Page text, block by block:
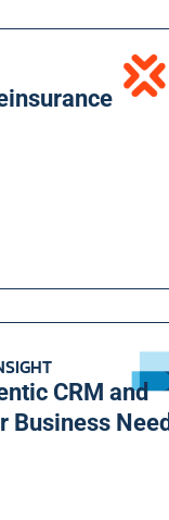
CRM and
Business Need